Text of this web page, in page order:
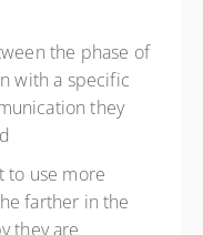
the phase of
with a specific
they
to use more
farther in the
they are